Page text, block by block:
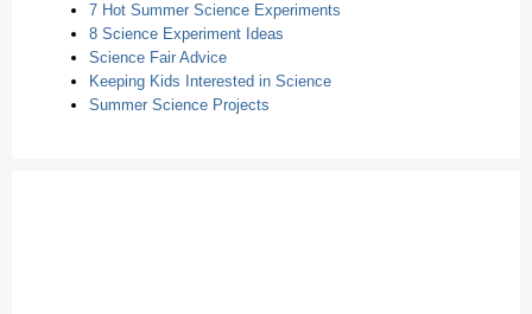
7 Hot Summer Science Experiments
8 Science Experiment Ideas
Science Fair Advice
Keeping Kids Interested in Science
Summer Science Projects